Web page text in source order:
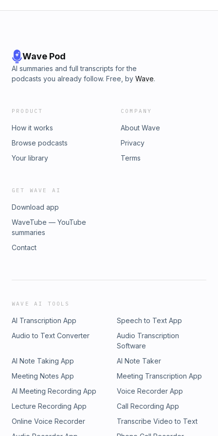
Wave Pod
AI summaries and full transcripts for the
podcasts you already follow. Free, by Wave.
PRODUCT
How it works
Browse podcasts
Your library
COMPANY
About Wave
Privacy
Terms
GET WAVE AI
Download app
WaveTube — YouTube
summaries
Contact
WAVE AI TOOLS
AI Transcription App
Speech to Text App
Audio to Text Converter
Audio Transcription
Software
AI Note Taking App
AI Note Taker
Meeting Notes App
Meeting Transcription App
AI Meeting Recording App
Voice Recorder App
Lecture Recording App
Call Recording App
Online Voice Recorder
Transcribe Video to Text